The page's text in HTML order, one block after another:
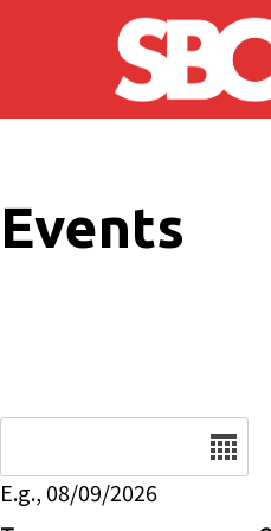
Skip to main content
Events
E.g., 08/09/2026